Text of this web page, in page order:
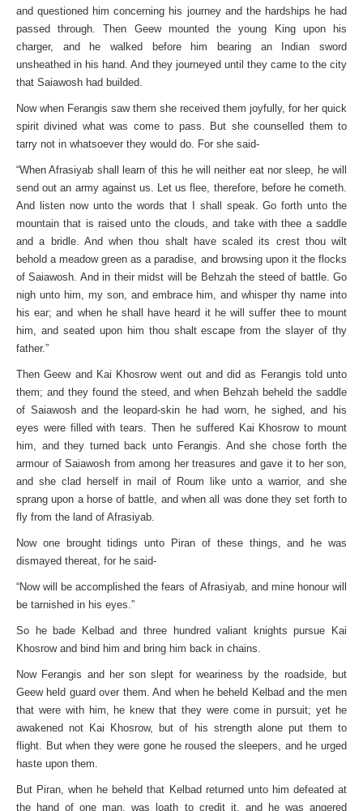
and questioned him concerning his journey and the hardships he had
passed through. Then Geew mounted the young King upon his
charger, and he walked before him bearing an Indian sword
unsheathed in his hand. And they journeyed until they came to the city
that Saiawosh had builded.
Now when Ferangis saw them she received them joyfully, for her quick
spirit divined what was come to pass. But she counselled them to
tarry not in whatsoever they would do. For she said-
“When Afrasiyab shall learn of this he will neither eat nor sleep, he will
send out an army against us. Let us flee, therefore, before he cometh.
And listen now unto the words that I shall speak. Go forth unto the
mountain that is raised unto the clouds, and take with thee a saddle
and a bridle. And when thou shalt have scaled its crest thou wilt
behold a meadow green as a paradise, and browsing upon it the flocks
of Saiawosh. And in their midst will be Behzah the steed of battle. Go
nigh unto him, my son, and embrace him, and whisper thy name into
his ear; and when he shall have heard it he will suffer thee to mount
him, and seated upon him thou shalt escape from the slayer of thy
father.”
Then Geew and Kai Khosrow went out and did as Ferangis told unto
them; and they found the steed, and when Behzah beheld the saddle
of Saiawosh and the leopard-skin he had worn, he sighed, and his
eyes were filled with tears. Then he suffered Kai Khosrow to mount
him, and they turned back unto Ferangis. And she chose forth the
armour of Saiawosh from among her treasures and gave it to her son,
and she clad herself in mail of Roum like unto a warrior, and she
sprang upon a horse of battle, and when all was done they set forth to
fly from the land of Afrasiyab.
Now one brought tidings unto Piran of these things, and he was
dismayed thereat, for he said-
“Now will be accomplished the fears of Afrasiyab, and mine honour will
be tarnished in his eyes.”
So he bade Kelbad and three hundred valiant knights pursue Kai
Khosrow and bind him and bring him back in chains.
Now Ferangis and her son slept for weariness by the roadside, but
Geew held guard over them. And when he beheld Kelbad and the men
that were with him, he knew that they were come in pursuit; yet he
awakened not Kai Khosrow, but of his strength alone put them to
flight. But when they were gone he roused the sleepers, and he urged
haste upon them.
But Piran, when he beheld that Kelbad returned unto him defeated at
the hand of one man, was loath to credit it, and he was angered